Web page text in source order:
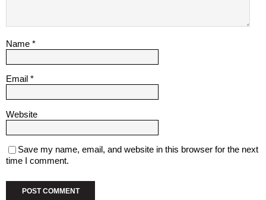
Name *
Email *
Website
Save my name, email, and website in this browser for the next
time I comment.